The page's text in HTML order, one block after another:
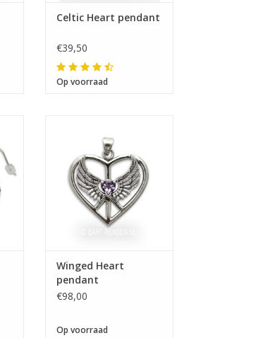
Celtic Heart pendant
€39,50
Op voorraad
Winged Heart
pendant
€98,00
Op voorraad